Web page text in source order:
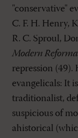
"conservative"
C. F. H. Henry,
R. C. Sproul,
Modern
repression (49).
evangelicals: It
traditionalist,
suspicious of
ahistorical